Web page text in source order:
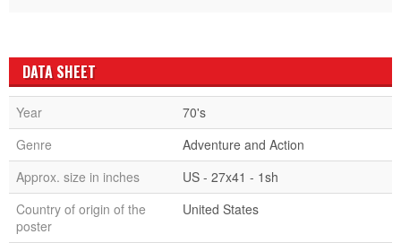
DATA SHEET
Year
70's
Genre
Adventure and Action
Approx. size in inches
US - 27x41 - 1sh
Country of origin of the
poster
United States